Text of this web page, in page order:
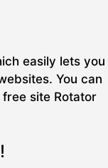
easily lets you
You can
site Rotator